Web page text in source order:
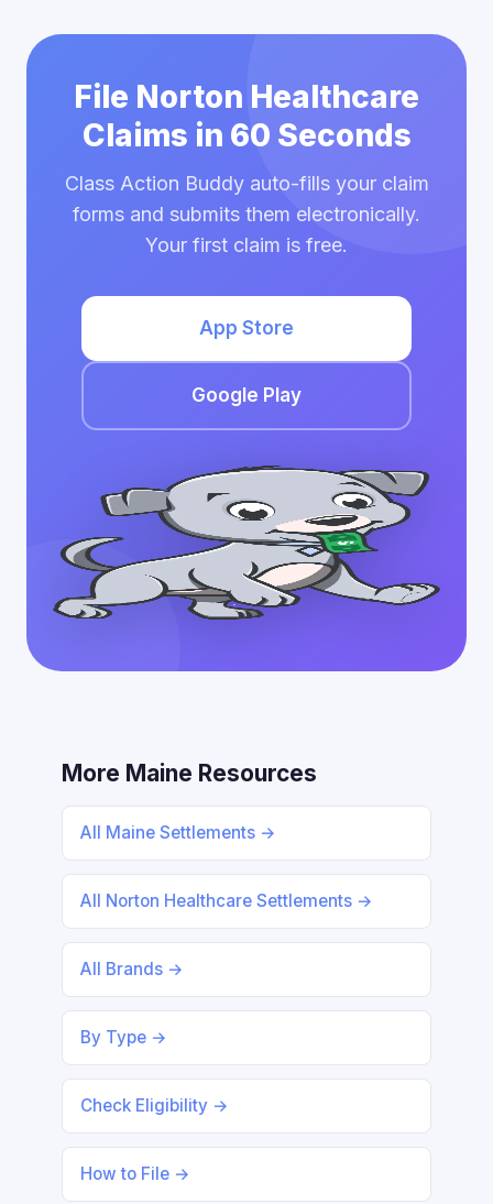
File Norton Healthcare
Claims in 60 Seconds
Class Action Buddy auto-fills your claim
forms and submits them electronically.
Your first claim is free.
App Store
Google Play
More Maine Resources
All Maine Settlements →
All Norton Healthcare Settlements →
All Brands →
By Type →
Check Eligibility →
How to File →